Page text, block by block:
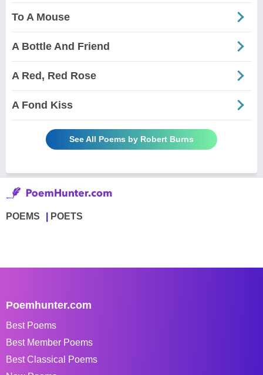
To A Mouse
A Bottle And Friend
A Red, Red Rose
A Fond Kiss
See All Poems by Robert Burns
POEMS POETS
Poemhunter.com
Best Poems
Best Member Poems
Best Classical Poems